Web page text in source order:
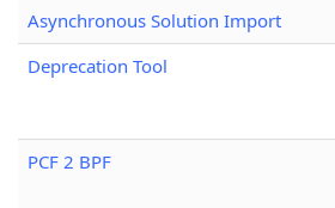
Asynchronous Solution Import
Deprecation Tool
PCF 2 BPF